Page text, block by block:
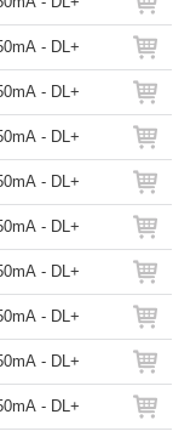
- DL+
- DL+
- DL+
- DL+
- DL+
- DL+
- DL+
- DL+
- DL+